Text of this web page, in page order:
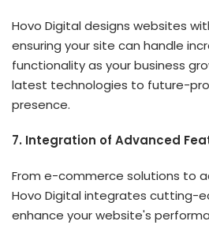
Hovo Digital designs websites
ensuring your site can handle
functionality as your business
latest technologies to future-
presence.
7. Integration of Advanced
From e-commerce solutions to
Hovo Digital integrates cutting-
enhance your website's